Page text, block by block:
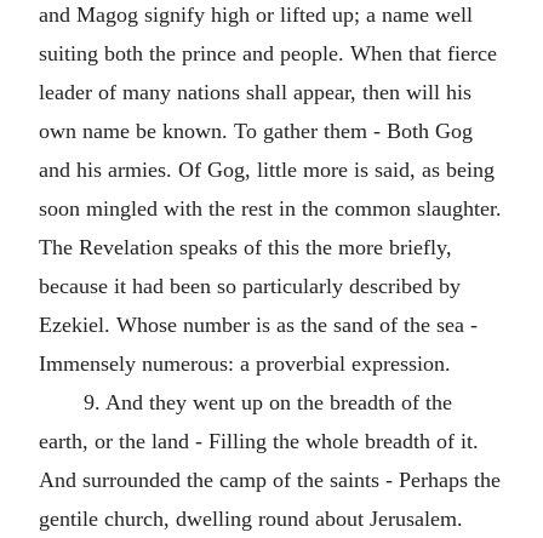
and Magog signify high or lifted up; a name well
suiting both the prince and people. When that fierce
leader of many nations shall appear, then will his
own name be known. To gather them - Both Gog
and his armies. Of Gog, little more is said, as being
soon mingled with the rest in the common slaughter.
The Revelation speaks of this the more briefly,
because it had been so particularly described by
Ezekiel. Whose number is as the sand of the sea -
Immensely numerous: a proverbial expression.
9. And they went up on the breadth of the
earth, or the land - Filling the whole breadth of it.
And surrounded the camp of the saints - Perhaps the
gentile church, dwelling round about Jerusalem.